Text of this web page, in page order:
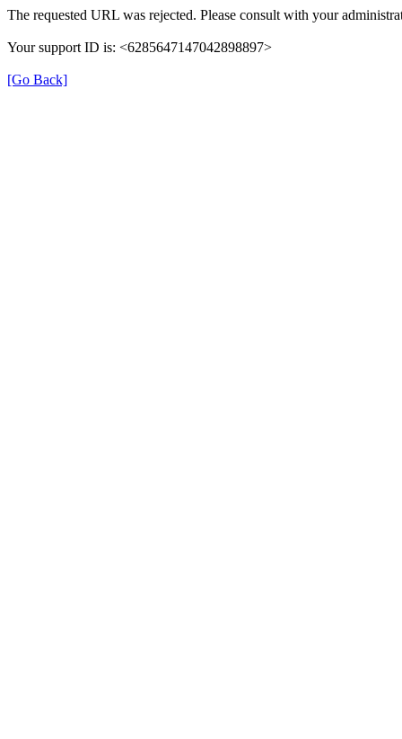
The requested URL was rejected. Please consult with your
Your support ID is: <6285647147042898897>
[Go Back]